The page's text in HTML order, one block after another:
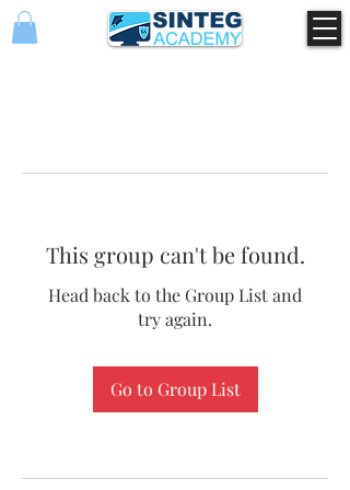
This group can't be found.
Head back to the Group List and
try again.
Go to Group List